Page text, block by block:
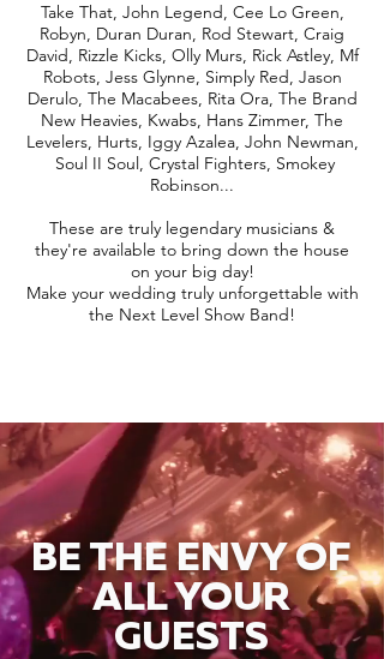
Take That, John Legend, Cee Lo Green,
Robyn, Duran Duran, Rod Stewart, Craig
David, Rizzle Kicks, Olly Murs, Rick Astley, Mf
Robots, Jess Glynne, Simply Red, Jason
Derulo, The Macabees, Rita Ora, The Brand
New Heavies, Kwabs, Hans Zimmer, The
Levelers, Hurts, Iggy Azalea, John Newman,
Soul II Soul, Crystal Fighters, Smokey
Robinson...
These are truly legendary musicians &
they're available to bring down the house
on your big day!
Make your wedding truly unforgettable with
the Next Level Show Band!
BE THE ENVY OF
ALL YOUR
GUESTS